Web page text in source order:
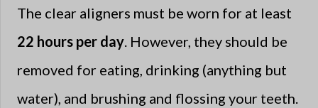
The clear aligners must be worn for at least
22 hours per day. However, they should be
removed for eating, drinking (anything but
water), and brushing and flossing your teeth.